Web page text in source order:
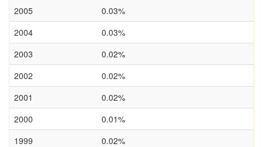
2005
0.03%
2004
0.03%
2003
0.02%
2002
0.02%
2001
0.02%
2000
0.01%
1999
0.02%